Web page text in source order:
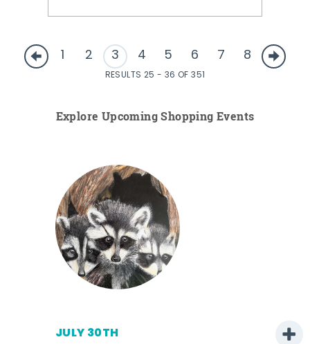
1 2 3 4 5 6 7 8
RESULTS 25 - 36 OF 351
Explore Upcoming Shopping Events
JULY 30TH